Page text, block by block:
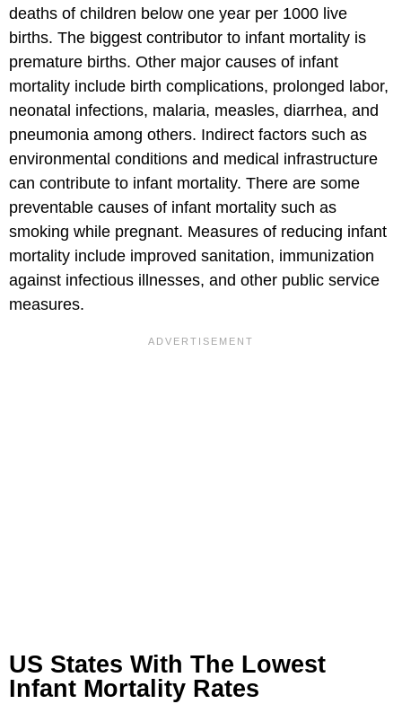
deaths of children below one year per 1000 live
births. The biggest contributor to infant mortality is
premature births. Other major causes of infant
mortality include birth complications, prolonged labor,
neonatal infections, malaria, measles, diarrhea, and
pneumonia among others. Indirect factors such as
environmental conditions and medical infrastructure
can contribute to infant mortality. There are some
preventable causes of infant mortality such as
smoking while pregnant. Measures of reducing infant
mortality include improved sanitation, immunization
against infectious illnesses, and other public service
measures.
US States With The Lowest
Infant Mortality Rates